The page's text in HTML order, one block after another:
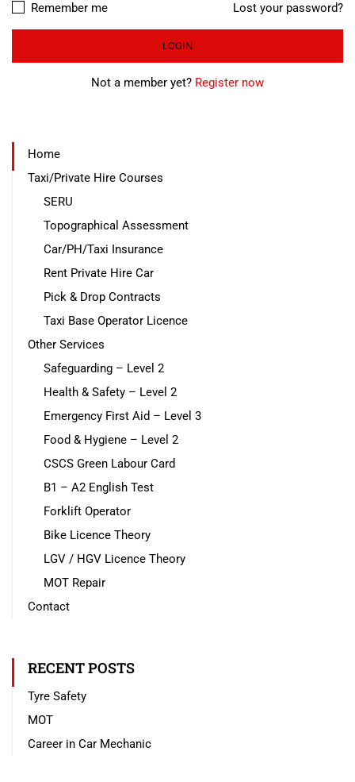
Lost your password?
Remember me
Not a member yet? Register now
Home
Taxi/Private Hire Courses
SERU
Topographical Assessment
Car/PH/Taxi Insurance
Rent Private Hire Car
Pick & Drop Contracts
Taxi Base Operator Licence
Other Services
Safeguarding – Level 2
Health & Safety – Level 2
Emergency First Aid – Level 3
Food & Hygiene – Level 2
CSCS Green Labour Card
B1 – A2 English Test
Forklift Operator
Bike Licence Theory
LGV / HGV Licence Theory
MOT Repair
Contact
RECENT POSTS
Tyre Safety
MOT
Career in Car Mechanic